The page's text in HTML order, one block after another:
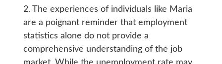
2. The experiences of individuals like Maria
are a poignant reminder that employment
statistics alone do not provide a
comprehensive understanding of the job